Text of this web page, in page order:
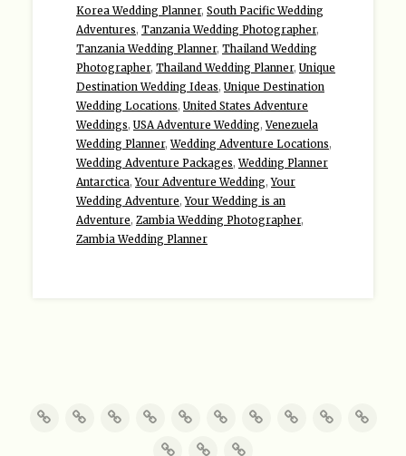
Korea Wedding Planner, South Pacific Wedding
Adventures, Tanzania Wedding Photographer,
Tanzania Wedding Planner, Thailand Wedding
Photographer, Thailand Wedding Planner, Unique
Destination Wedding Ideas, Unique Destination
Wedding Locations, United States Adventure
Weddings, USA Adventure Wedding,Venezuela
Wedding Planner,Wedding Adventure Locations,
Wedding Adventure Packages,Wedding Planner
Antarctica,Your Adventure Wedding,Your
Wedding Adventure,Your Wedding is an
Adventure, Zambia Wedding Photographer,
Zambia Wedding Planner